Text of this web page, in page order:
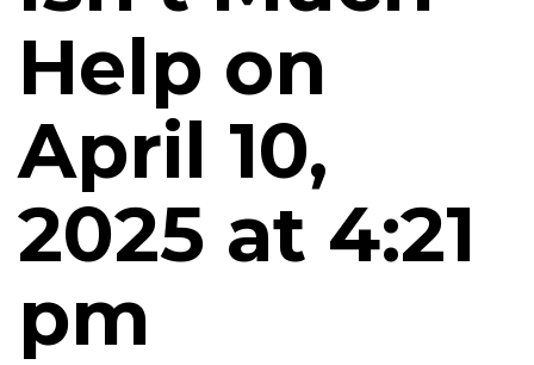
Help on
April 10,
2025 at 4:21
pm